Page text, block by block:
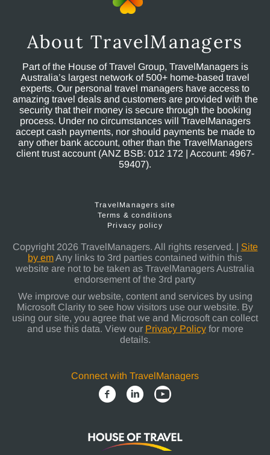
About TravelManagers
Part of the House of Travel Group, TravelManagers is
Australia’s largest network of 500+ home-based travel
experts. Our personal travel managers have access to
amazing travel deals and customers are provided with the
security that their money is secure through the booking
process. Under no circumstances will TravelManagers
accept cash payments, nor should payments be made to
any other bank account, other than the TravelManagers
client trust account (ANZ BSB: 012 172 | Account: 4967-
59407).
TravelManagers site
Terms & conditions
Privacy policy
Copyright 2026 TravelManagers. All rights reserved. | Site
by emAny links to 3rd parties contained within this
website are not to be taken as TravelManagers Australia
endorsement of the 3rd party
We improve our website, content and services by using
Microsoft Clarity to see how visitors use our website. By
using our site, you agree that we and Microsoft can collect
and use this data. View our Privacy Policyfor more
details.
Connect with TravelManagers